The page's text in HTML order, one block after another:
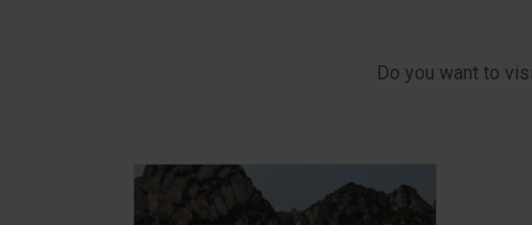
Do you want to